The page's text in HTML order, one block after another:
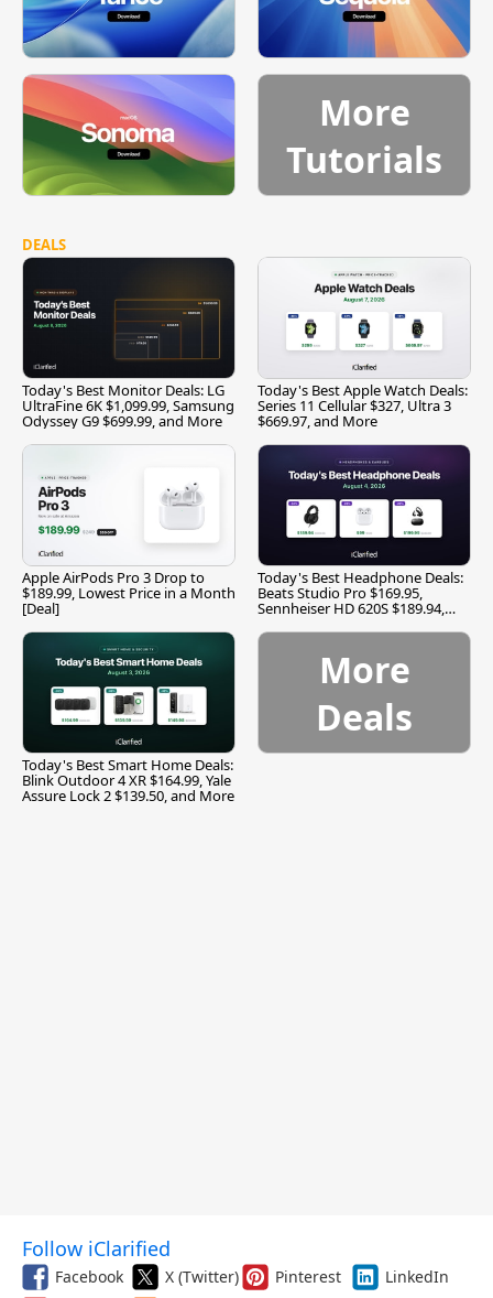
More
Tutorials
DEALS
Today's Best Monitor Deals: LG
UltraFine 6K $1,099.99, Samsung
Odyssey G9 $699.99, and More
Today's Best Apple Watch Deals:
Series 11 Cellular $327, Ultra 3
$669.97, and More
Apple AirPods Pro 3 Drop to
$189.99, Lowest Price in a Month
[Deal]
Today's Best Headphone Deals:
Beats Studio Pro $169.95,
Sennheiser HD 620S $189.94,
Today's Best Smart Home Deals:
Blink Outdoor 4 XR $164.99, Yale
Assure Lock 2 $139.50, and More
More
Deals
Follow iClarified
Facebook X (Twitter) Pinterest
LinkedIn